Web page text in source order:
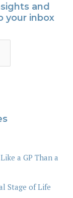
and
your inbox
a GP Than a
Stage of Life